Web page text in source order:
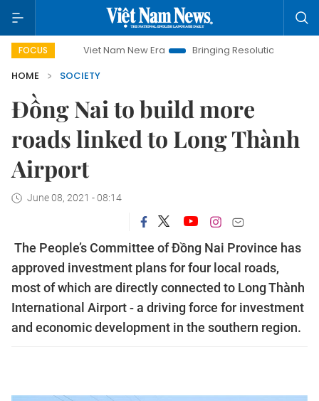
FOCUSViet Nam New Era Bringing Resolutions to Life
HOME
SOCIETY
Đồng Nai to build more
roads linked to Long Thành
Airport
June 08, 2021 - 08:14
The People’s Committee of Đồng Nai Province has
approved investment plans for four local roads,
most of which are directly connected to Long Thành
International Airport - a driving force for investment
and economic development in the southern region.